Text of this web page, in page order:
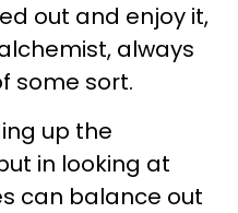
out and enjoy it,
always
some sort.
up the
in looking at
can balance out